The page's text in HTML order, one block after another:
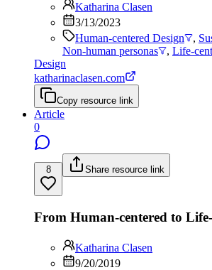
Katharina Clasen
3/13/2023
Human-centered Design
,
Non-human personas
, Life-
Design
katharinaclasen.com
Copy resource link
Article
0
8 Share resource link
From Human-centered to
Katharina Clasen
9/20/2019